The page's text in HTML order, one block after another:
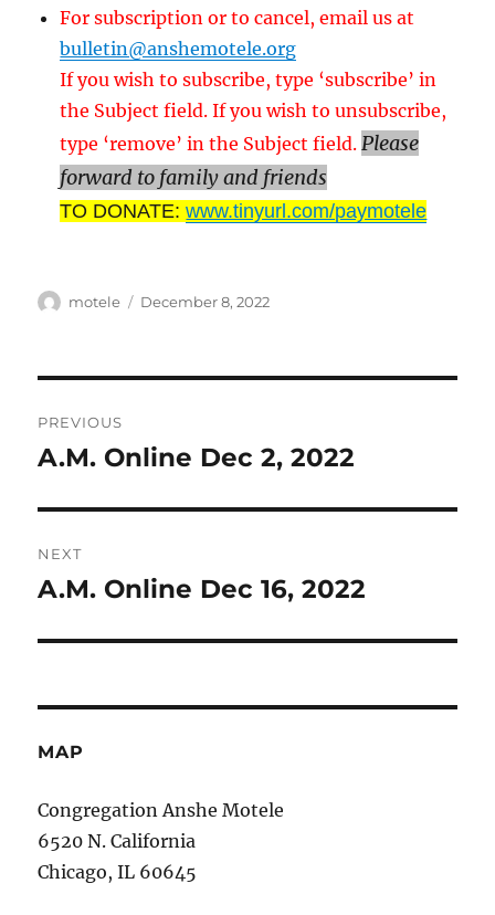
For subscription or to cancel, email us at
bulletin@anshemotele.org
If you wish to subscribe, type ‘subscribe’ in
the Subject field. If you wish to unsubscribe,
type ‘remove’ in the Subject field. Please
forward to family and friends
TO DONATE:www.tinyurl.com/paymotele
Author
motele
Posted
December 8, 2022
navigation
PREVIOUS
Previous
A.M. Online Dec 2, 2022
NEXT
Next
A.M. Online Dec 16, 2022
MAP
Congregation Anshe Motele
6520 N. California
Chicago, IL 60645